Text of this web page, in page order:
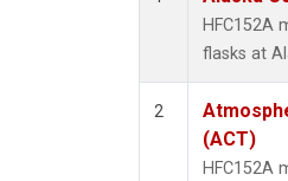
HFC152A
flasks at
2
(ACT)
HFC152A